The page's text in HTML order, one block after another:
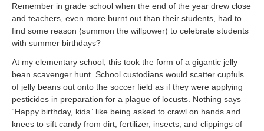
Remember in grade school when the end of the year drew close
and teachers, even more burnt out than their students, had to
find some reason (summon the willpower) to celebrate students
with summer birthdays?
At my elementary school, this took the form of a gigantic jelly
bean scavenger hunt. School custodians would scatter cupfuls
of jelly beans out onto the soccer field as if they were applying
pesticides in preparation for a plague of locusts. Nothing says
“Happy birthday, kids” like being asked to crawl on hands and
knees to sift candy from dirt, fertilizer, insects, and clippings of